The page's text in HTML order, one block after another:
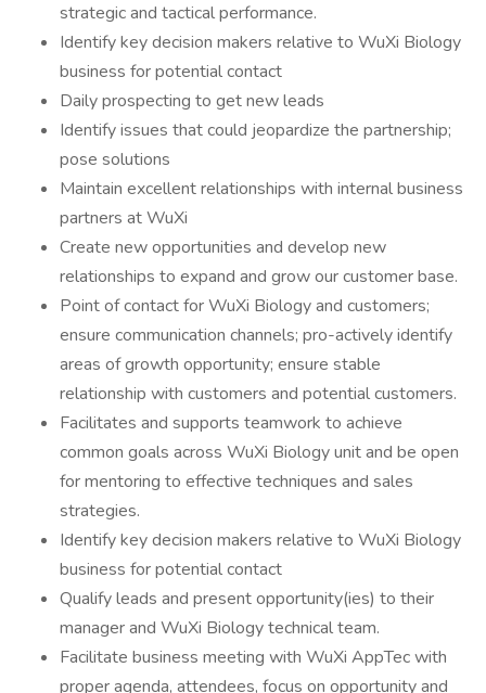
strategic and tactical performance.
Identify key decision makers relative to WuXi Biology
business for potential contact
Daily prospecting to get new leads
Identify issues that could jeopardize the partnership;
pose solutions
Maintain excellent relationships with internal business
partners at WuXi
Create new opportunities and develop new
relationships to expand and grow our customer base.
Point of contact for WuXi Biology and customers;
ensure communication channels; pro-actively identify
areas of growth opportunity; ensure stable
relationship with customers and potential customers.
Facilitates and supports teamwork to achieve
common goals across WuXi Biology unit and be open
for mentoring to effective techniques and sales
strategies.
Identify key decision makers relative to WuXi Biology
business for potential contact
Qualify leads and present opportunity(ies) to their
manager and WuXi Biology technical team.
Facilitate business meeting with WuXi AppTec with
proper agenda, attendees, focus on opportunity and